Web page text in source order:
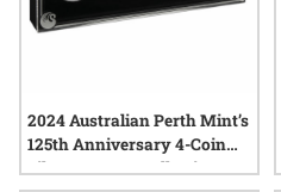
2024 Australian Perth Mint’s
125th Anniversary 4-Coin
Silver Typeset Collection